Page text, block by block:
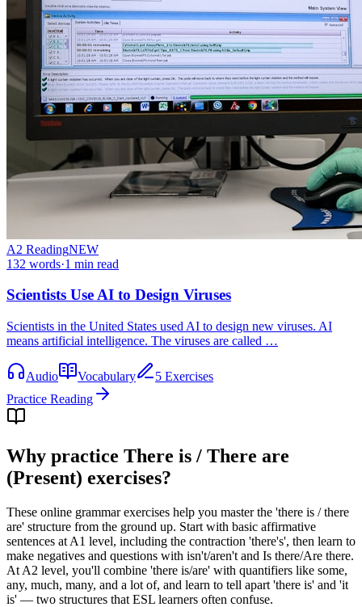
A2 ReadingNEW
132 words·1 min read
Scientists Use AI to Design Viruses
Scientists in the United States used AI to design new viruses. AI
means artificial intelligence. The viruses are called …
Audio Vocabulary
5 Exercises
Practice Reading
Why practice There is / There are
(Present) exercises?
These online grammar exercises help you master the 'there is / there
are' structure from the ground up. Start with basic affirmative
sentences at A1 level, including the contraction 'there's', then learn to
make negatives and questions with isn't/aren't and Is there/Are there.
At A2 level, you'll combine 'there is/are' with quantifiers like some,
any, much, many, and a lot of, and learn to tell apart 'there is' and 'it
is' — two structures that ESL learners often confuse.